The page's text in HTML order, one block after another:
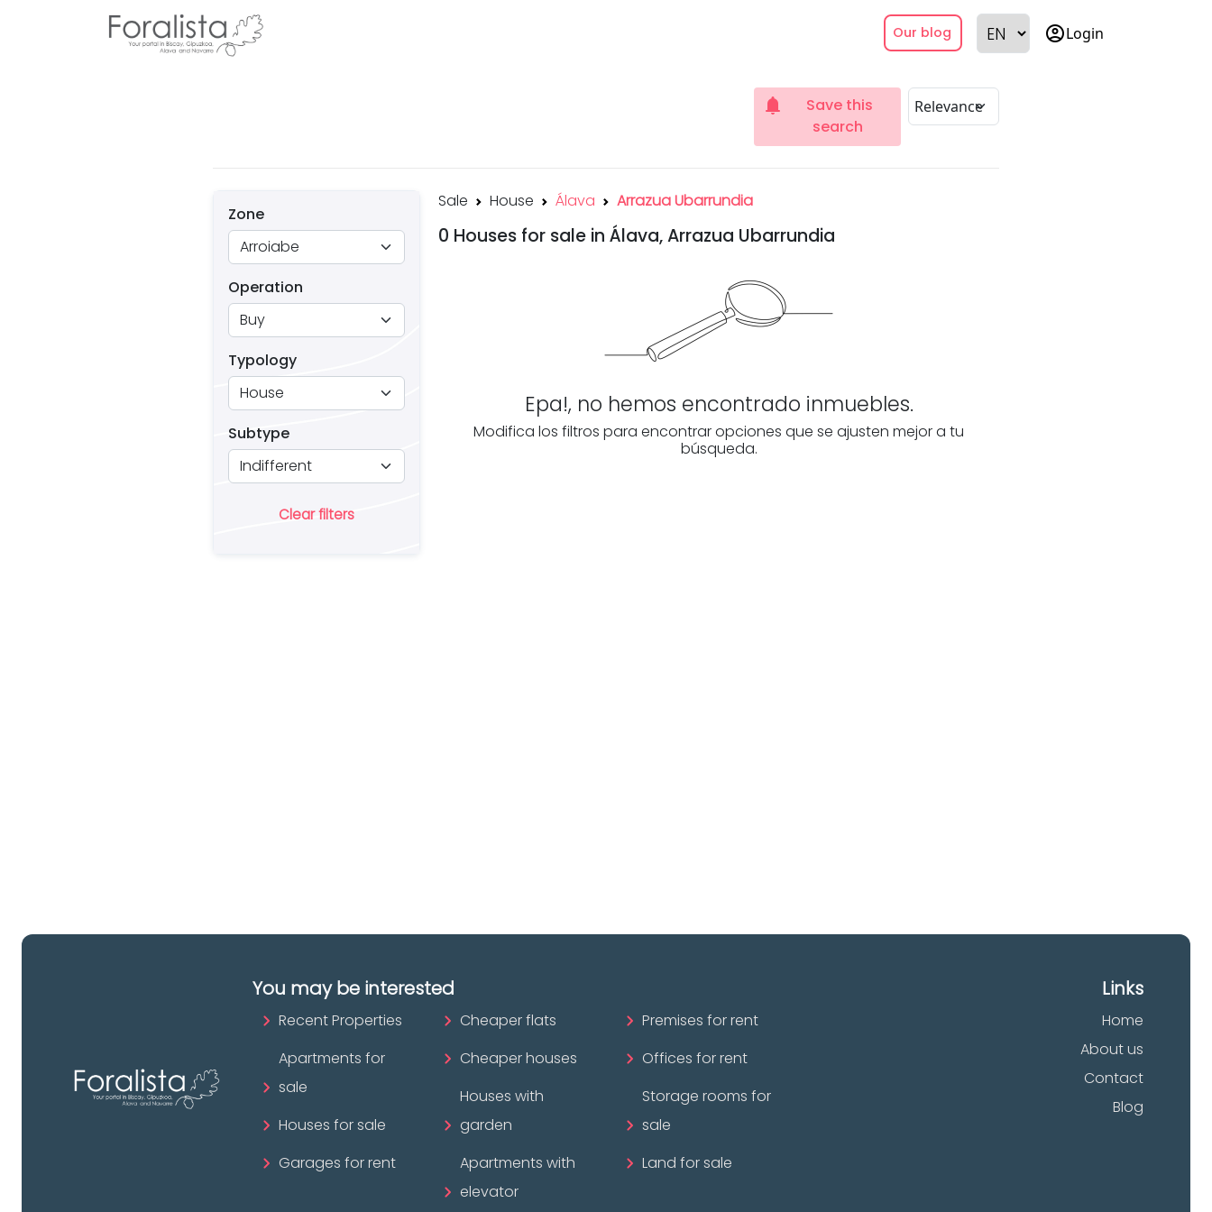
Our blog account_circleLogin
notifications
Save this
search
Zone
Operation
Typology
Subtype
Clear filters
Sale House Álava Arrazua Ubarrundia
0 Houses for sale in Álava, Arrazua Ubarrundia
Epa!, no hemos encontrado inmuebles.
Modifica los filtros para encontrar opciones que se ajusten mejor a tu
búsqueda.
You may be interested
Recent Properties
Apartments for
sale
Houses for sale
Garages for rent
Cheaper flats
Cheaper houses
Houses with
garden
Apartments with
elevator
Premises for rent
Offices for rent
Storage rooms for
sale
Land for sale
Links
Home
About us
Contact
Blog